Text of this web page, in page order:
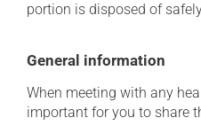
portion is disposed of
General information
When meeting with any
important for you to share